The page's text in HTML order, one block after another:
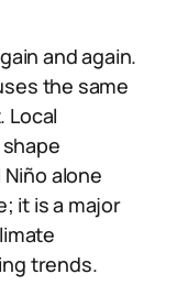
and again.
the same
Local
alone
it is a major
trends.